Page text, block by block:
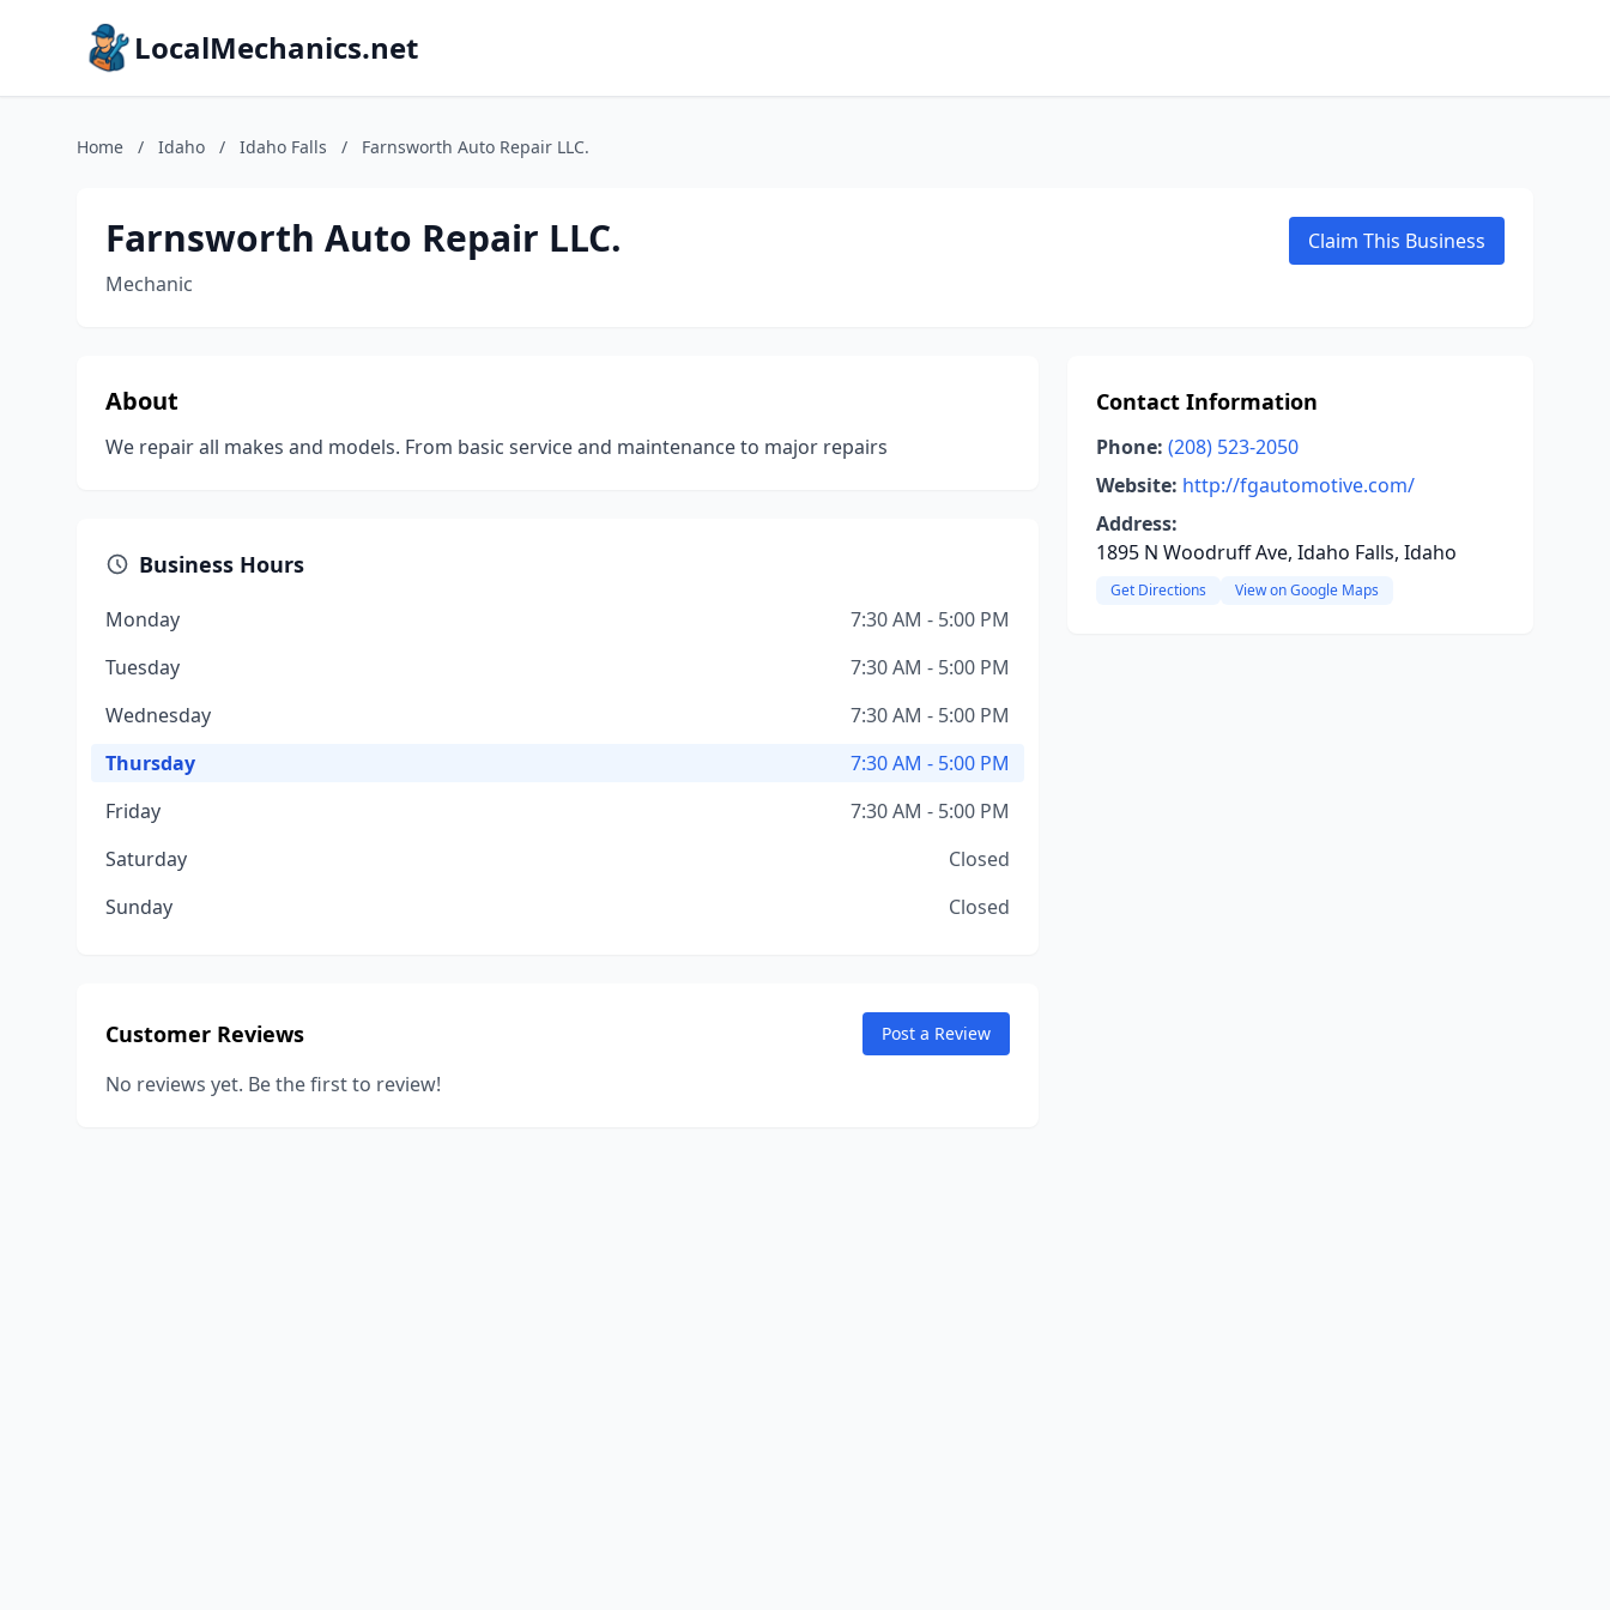
LocalMechanics.net
Home / Idaho / Idaho Falls / Farnsworth Auto Repair LLC.
Farnsworth Auto Repair LLC.
Mechanic
Claim This Business
About
We repair all makes and models. From basic service and maintenance to major repairs
Business Hours
Monday
7:30 AM - 5:00 PM
Tuesday
7:30 AM - 5:00 PM
Wednesday
7:30 AM - 5:00 PM
Thursday
7:30 AM - 5:00 PM
Friday
7:30 AM - 5:00 PM
Saturday
Closed
Sunday
Closed
Customer Reviews Post a Review
No reviews yet. Be the first to review!
Contact Information
Phone: (208) 523-2050
Website: http://fgautomotive.com/
Address:
1895 N Woodruff Ave, Idaho Falls, Idaho
Get Directions View on Google Maps